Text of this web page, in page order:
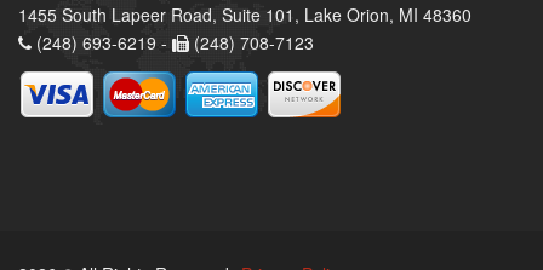
1455 South Lapeer Road, Suite 101, Lake Orion, MI 48360
(248) 693-6219 -
(248) 708-7123